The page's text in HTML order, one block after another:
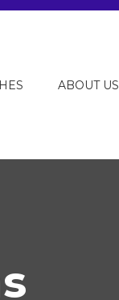
ABOUT US